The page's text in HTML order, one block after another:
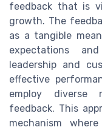
feedback that is
growth. The
as a tangible
expectations
leadership and
effective
employ diverse
feedback. This
mechanism